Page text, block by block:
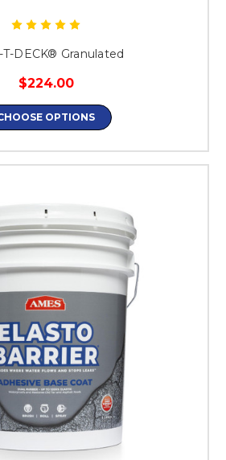
T-DECK® Granulated
$224.00
OPTIONS